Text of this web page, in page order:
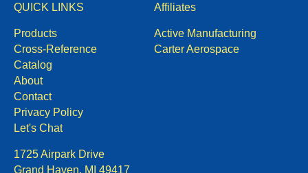
QUICK LINKS
Products
Cross-Reference
Catalog
About
Contact
Privacy Policy
Affiliates
Active Manufacturing
Carter Aerospace
Let's Chat
1725 Airpark Drive
Grand Haven, MI 49417